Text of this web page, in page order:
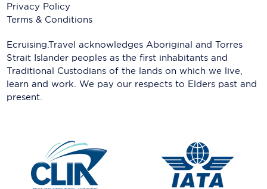
Privacy Policy
Terms & Conditions
Ecruising.Travel acknowledges Aboriginal and Torres
Strait Islander peoples as the first inhabitants and
Traditional Custodians of the lands on which we live,
learn and work. We pay our respects to Elders past and
present.